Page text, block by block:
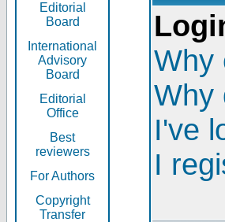
Editorial
Board
International
Advisory
Board
Editorial
Office
Best
reviewers
For Authors
Copyright
Transfer
Why
Why
I've
I